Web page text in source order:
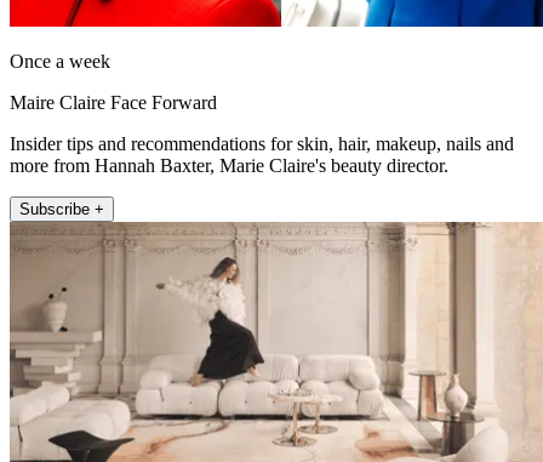
Once a week
Maire Claire Face Forward
Insider tips and recommendations for skin, hair, makeup, nails and
more from Hannah Baxter, Marie Claire's beauty director.
Subscribe +